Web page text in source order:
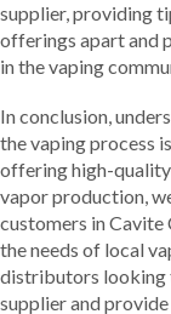
supplier, providing
offerings apart and
in the vaping
In conclusion,
the vaping process
offering high-
vapor production,
customers in
the needs of local
distributors looking
supplier and